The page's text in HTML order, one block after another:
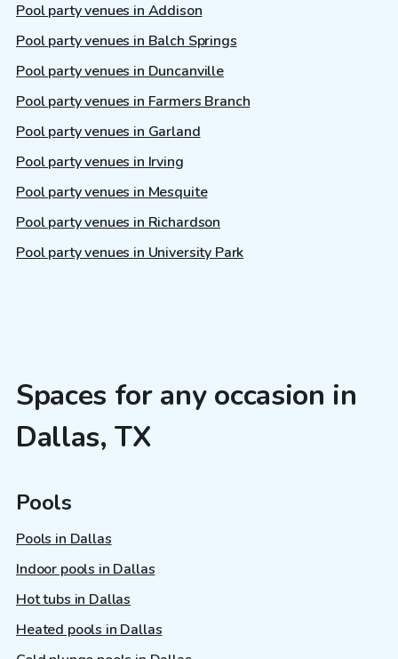
Pool party venues in Addison
Pool party venues in Balch Springs
Pool party venues in Duncanville
Pool party venues in Farmers Branch
Pool party venues in Garland
Pool party venues in Irving
Pool party venues in Mesquite
Pool party venues in Richardson
Pool party venues in University Park
Spaces for any occasion in
Dallas, TX
Pools
Pools in Dallas
Indoor pools in Dallas
Hot tubs in Dallas
Heated pools in Dallas